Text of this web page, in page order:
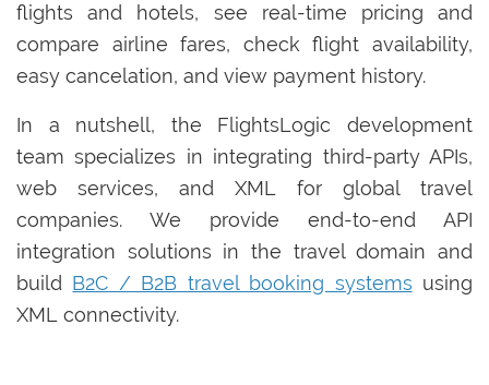
flights and hotels, see real-time pricing and
compare airline fares, check flight availability,
easy cancelation, and view payment history.
In a nutshell, the FlightsLogic development
team specializes in integrating third-party APIs,
web services, and XML for global travel
companies. We provide end-to-end API
integration solutions in the travel domain and
build B2C / B2B travel booking systems using
XML connectivity.